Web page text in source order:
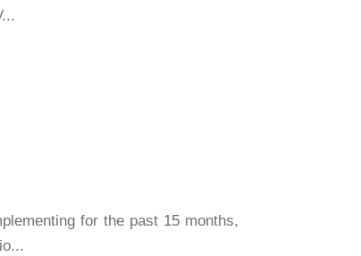
for the past 15 months,